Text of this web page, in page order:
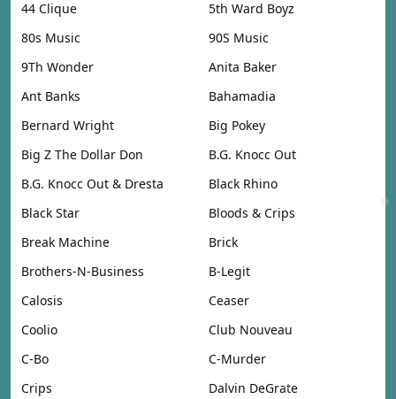
44 Clique
5th Ward Boyz
80s Music
90S Music
9Th Wonder
Anita Baker
Ant Banks
Bahamadia
Bernard Wright
Big Pokey
Big Z The Dollar Don
B.G. Knocc Out
B.G. Knocc Out & Dresta
Black Rhino
Black Star
Bloods & Crips
Break Machine
Brick
Brothers-N-Business
B-Legit
Calosis
Ceaser
Coolio
Club Nouveau
C-Bo
C-Murder
Crips
Dalvin DeGrate